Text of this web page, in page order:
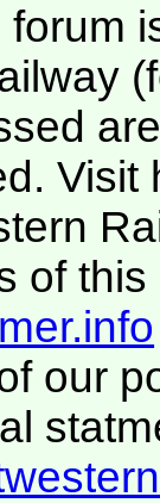
Visit
of this
our